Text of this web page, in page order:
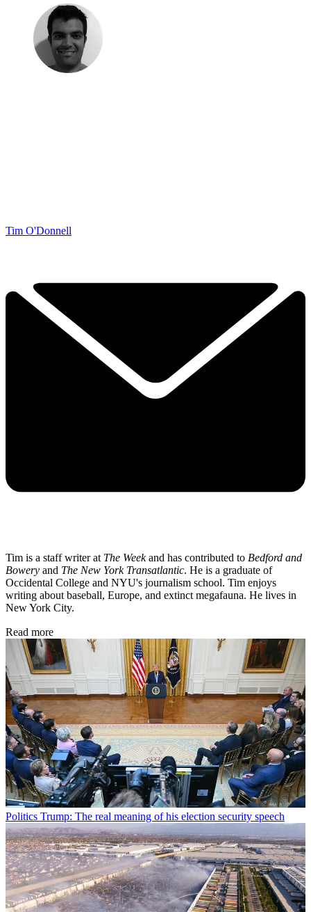
Tim O'Donnell
Tim is a staff writer at The Weekand has contributed to Bedford and
Bowery and The New York Transatlantic. He is a graduate of
Occidental College and NYU's journalism school. Tim enjoys
writing about baseball, Europe, and extinct megafauna. He lives in
New York City.
Read more
Politics Trump: The real meaning of his election security speech